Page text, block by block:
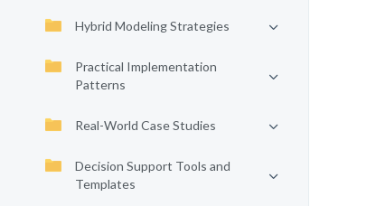
Hybrid Modeling Strategies
Practical Implementation
Patterns
Real-World Case Studies
Decision Support Tools and
Templates